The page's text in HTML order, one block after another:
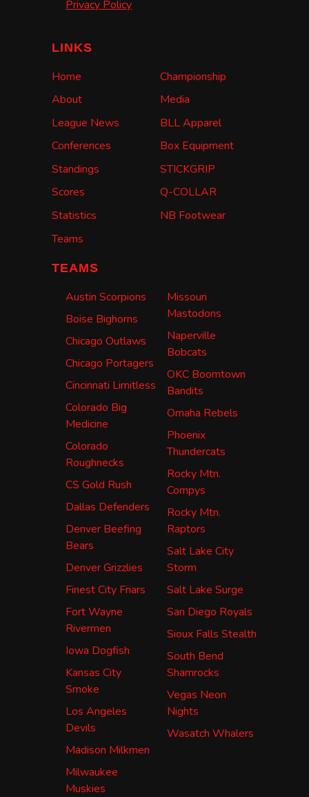
Privacy Policy
LINKS
Home
About
League News
Conferences
Standings
Scores
Statistics
Teams
Championship
Media
BLL Apparel
Box Equipment
STICKGRIP
Q-COLLAR
NB Footwear
TEAMS
Austin Scorpions
Boise Bighorns
Chicago Outlaws
Chicago Portagers
Cincinnati Limitless
Colorado Big
Medicine
Colorado
Roughnecks
CS Gold Rush
Dallas Defenders
Denver Beefing
Bears
Denver Grizzlies
Finest City Friars
Fort Wayne
Rivermen
Iowa Dogfish
Kansas City
Smoke
Los Angeles
Devils
Madison Milkmen
Milwaukee
Muskies
Missouri
Mastodons
Naperville
Bobcats
OKC Boomtown
Bandits
Omaha Rebels
Phoenix
Thundercats
Rocky Mtn.
Compys
Rocky Mtn.
Raptors
Salt Lake City
Storm
Salt Lake Surge
San Diego Royals
Sioux Falls Stealth
South Bend
Shamrocks
Vegas Neon
Nights
Wasatch Whalers